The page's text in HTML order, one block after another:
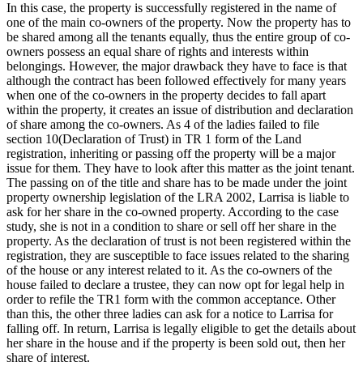
In this case, the property is successfully registered in the name of
one of the main co-owners of the property. Now the property has to
be shared among all the tenants equally, thus the entire group of co-
owners possess an equal share of rights and interests within
belongings. However, the major drawback they have to face is that
although the contract has been followed effectively for many years
when one of the co-owners in the property decides to fall apart
within the property, it creates an issue of distribution and declaration
of share among the co-owners. As 4 of the ladies failed to file
section 10(Declaration of Trust) in TR 1 form of the Land
registration, inheriting or passing off the property will be a major
issue for them. They have to look after this matter as the joint tenant.
The passing on of the title and share has to be made under the joint
property ownership legislation of the LRA 2002, Larrisa is liable to
ask for her share in the co-owned property. According to the case
study, she is not in a condition to share or sell off her share in the
property. As the declaration of trust is not been registered within the
registration, they are susceptible to face issues related to the sharing
of the house or any interest related to it. As the co-owners of the
house failed to declare a trustee, they can now opt for legal help in
order to refile the TR1 form with the common acceptance. Other
than this, the other three ladies can ask for a notice to Larrisa for
falling off. In return, Larrisa is legally eligible to get the details about
her share in the house and if the property is been sold out, then her
share of interest.